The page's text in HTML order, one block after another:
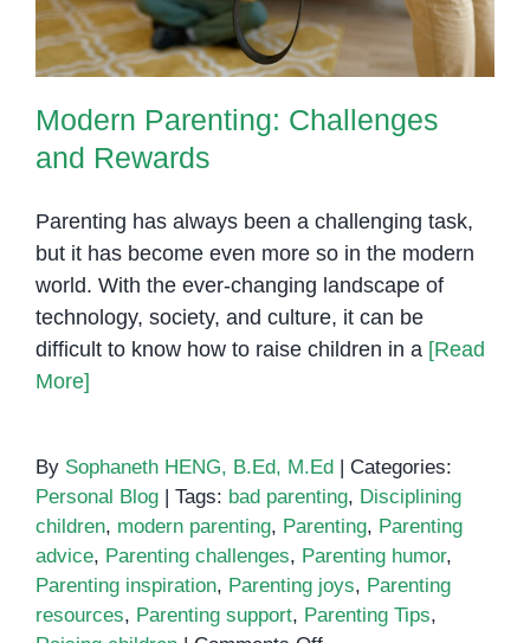
Modern Parenting: Challenges
and Rewards
Parenting has always been a challenging task,
but it has become even more so in the modern
world. With the ever-changing landscape of
technology, society, and culture, it can be
difficult to know how to raise children in a [Read
More]
By Sophaneth HENG, B.Ed, M.Ed
Categories:
Personal Blog
Tags: bad parenting, Disciplining
children, modern parenting, Parenting, Parenting
advice, Parenting challenges, Parenting humor,
Parenting inspiration, Parenting joys, Parenting
resources, Parenting support, Parenting Tips,